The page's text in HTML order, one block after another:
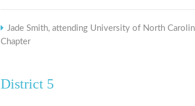
Jade Smith, attending University of North
Chapter
District 5